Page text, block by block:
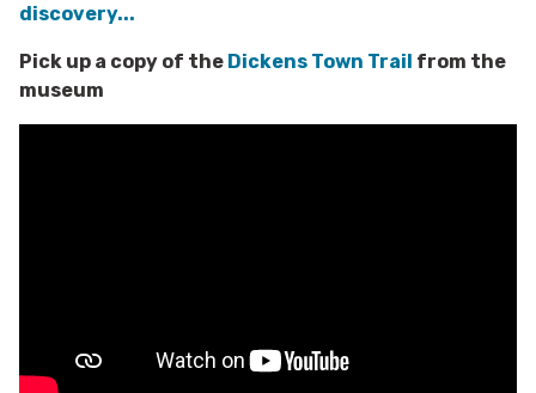
discovery...
Pick up a copy of the Dickens Town Trail from the
museum